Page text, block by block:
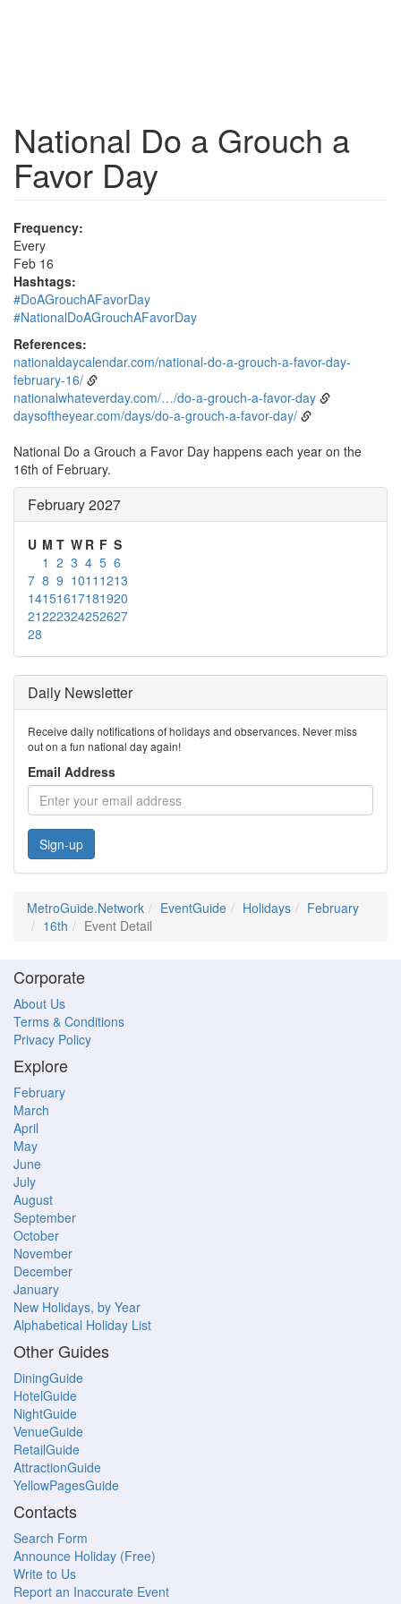
National Do a Grouch a
Favor Day
Frequency:
Every
Feb 16
Hashtags:
#DoAGrouchAFavorDay
#NationalDoAGrouchAFavorDay
References:
nationaldaycalendar.com/national-do-a-grouch-a-favor-day-
february-16/
nationalwhateverday.com/…/do-a-grouch-a-favor-day
daysoftheyear.com/days/do-a-grouch-a-favor-day/
National Do a Grouch a Favor Day happens each year on the
16th of February.
February 2027
U M T W R F S
1 2 3 4 5 6
7 8 9 1011 1213
14151617181920
21222324252627
28
Daily Newsletter
Receive daily notifications of holidays and observances. Never miss
out on a fun national day again!
Email Address
Sign-up
MetroGuide.Network EventGuide Holidays
February
16th
Event Detail
Corporate
About Us
Terms & Conditions
Privacy Policy
Explore
February
March
April
May
June
July
August
September
October
November
December
January
New Holidays, by Year
Alphabetical Holiday List
Other Guides
DiningGuide
HotelGuide
NightGuide
VenueGuide
RetailGuide
AttractionGuide
YellowPagesGuide
Contacts
Search Form
Announce Holiday (Free)
Write to Us
Report an Inaccurate Event